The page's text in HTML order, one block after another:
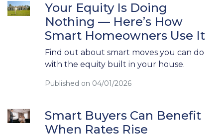
Your Equity Is Doing
Nothing — Here’s How
Smart Homeowners Use It
Find out about smart moves you can do
with the equity built in your house.
Published on 04/01/2026
Smart Buyers Can Benefit
When Rates Rise